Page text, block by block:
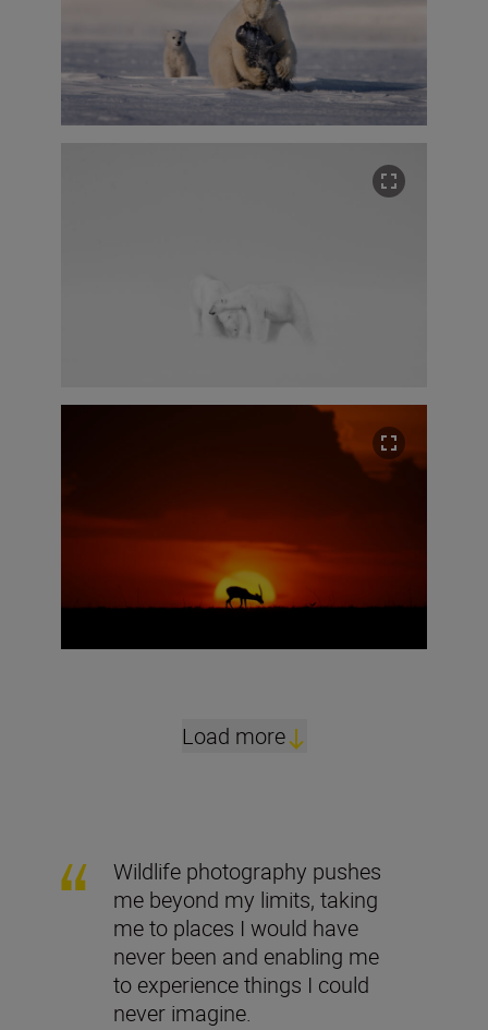
Load more
Wildlife photography pushes
me beyond my limits, taking
me to places I would have
never been and enabling me
to experience things I could
never imagine.